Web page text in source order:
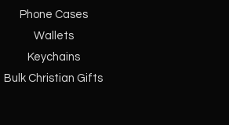
Phone Cases
Wallets
Keychains
Bulk Christian Gifts